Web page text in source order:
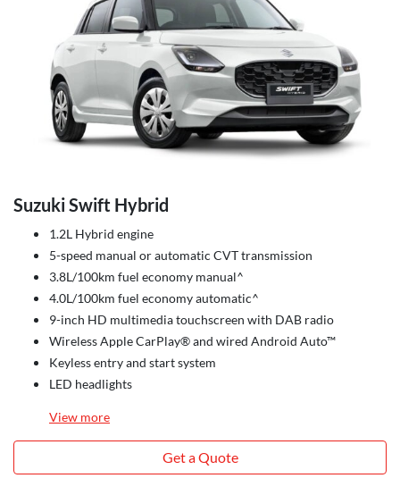
Suzuki Swift Hybrid
1.2L Hybrid engine
5-speed manual or automatic CVT transmission
3.8L/100km fuel economy manual^
4.0L/100km fuel economy automatic^
9-inch HD multimedia touchscreen with DAB radio
Wireless Apple CarPlay® and wired Android Auto™
Keyless entry and start system
LED headlights
View more
Get a Quote